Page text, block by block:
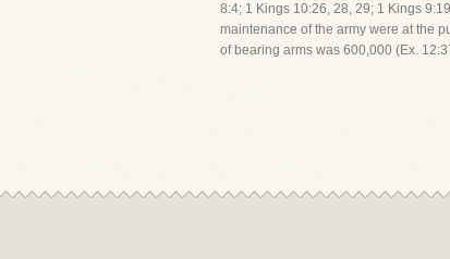
8:4; 1 Kings 10:26, 28, 29; 1 Kings
maintenance of the army were at the
of bearing arms was 600,000 (Ex.